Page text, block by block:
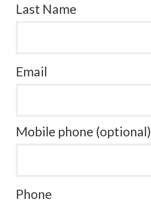
Last Name
Email
Mobile phone (optional)
Phone